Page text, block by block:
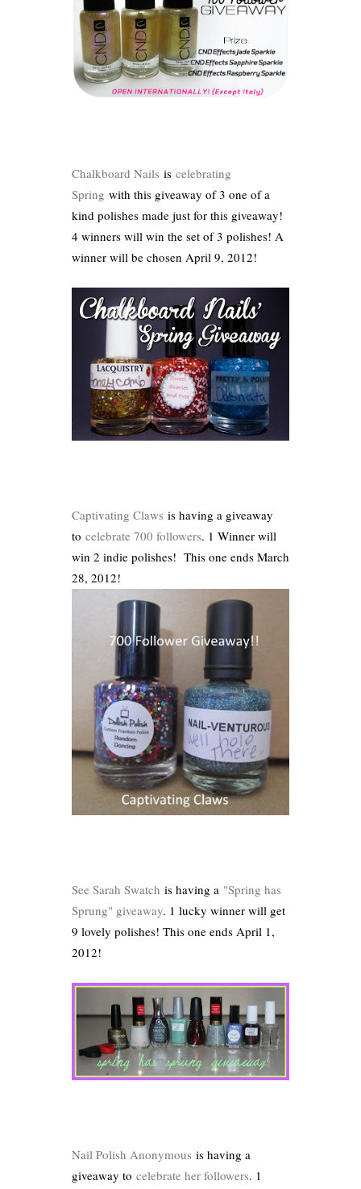
Chalkboard Nails is celebrating
Spring with this giveaway of 3 one of a
kind polishes made just for this giveaway!
4 winners will win the set of 3 polishes! A
winner will be chosen April 9, 2012!
Captivating Claws is having a giveaway
to celebrate 700 followers. 1 Winner will
win 2 indie polishes! This one ends March
28, 2012!
See Sarah Swatch is having a "Spring has
Sprung" giveaway. 1 lucky winner will get
9 lovely polishes! This one ends April 1,
2012!
Nail Polish Anonymous is having a
giveaway to celebrate her followers. 1